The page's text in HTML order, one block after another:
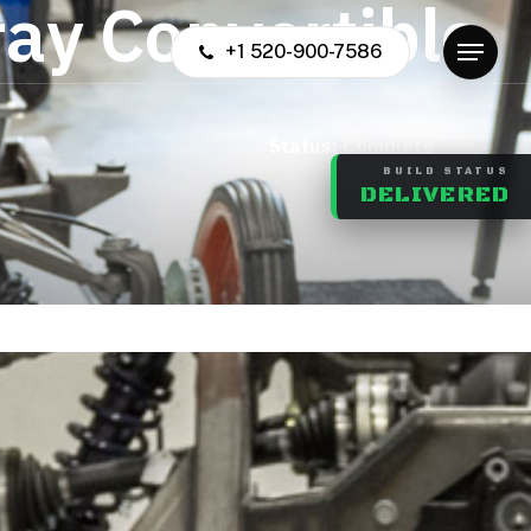
+1 520-900-7586 Menu
ayConvertible
Complete
BUILD STATUS
DELIVERED